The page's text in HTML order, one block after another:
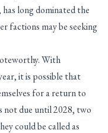
long dominated the
factions may be seeking
With
it is possible that
for a return to
not due until 2028, two
could be called as